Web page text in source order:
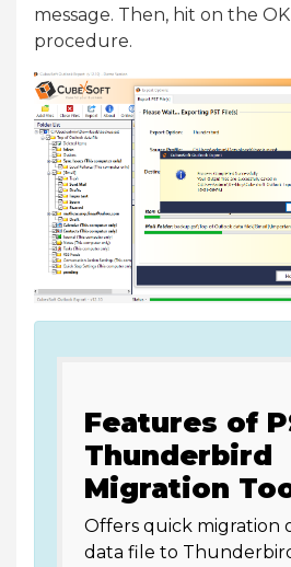
message. Then, hit on the
procedure.
Features of
Thunderbird
Migration
Offers quick migration
data file to